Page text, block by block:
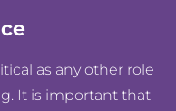
as any other role
It is important that